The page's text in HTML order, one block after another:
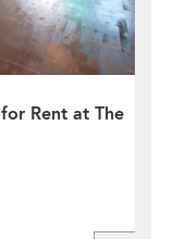
Rent at The